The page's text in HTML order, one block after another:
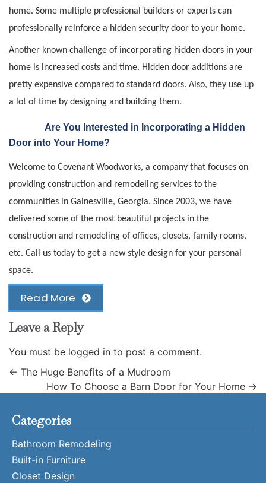
home. Some multiple professional builders or experts can
professionally reinforce a hidden security door to your home.
Another known challenge of incorporating hidden doors in your
home is increased costs and time. Hidden door additions are
pretty expensive compared to standard doors. Also, they use up
a lot of time by designing and building them.
Are You Interested in Incorporating a Hidden
Door into Your Home?
Welcome to Covenant Woodworks, a company that focuses on
providing construction and remodeling services to the
communities in Gainesville, Georgia. Since 2003, we have
delivered some of the most beautiful projects in the
construction and remodeling of offices, closets, family rooms,
etc. Call us today to get a new style design for your personal
space.
Read More
Leave a Reply
You must be logged in to post a comment.
← The Huge Benefits of a Mudroom
How To Choose a Barn Door for Your Home →
Categories
Bathroom Remodeling
Built-in Furniture
Closet Design